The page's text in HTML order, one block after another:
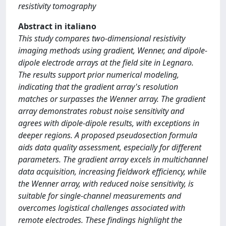
resistivity tomography
Abstract in italiano
This study compares two-dimensional resistivity
imaging methods using gradient, Wenner, and dipole-
dipole electrode arrays at the field site in Legnaro.
The results support prior numerical modeling,
indicating that the gradient array's resolution
matches or surpasses the Wenner array. The gradient
array demonstrates robust noise sensitivity and
agrees with dipole-dipole results, with exceptions in
deeper regions. A proposed pseudosection formula
aids data quality assessment, especially for different
parameters. The gradient array excels in multichannel
data acquisition, increasing fieldwork efficiency, while
the Wenner array, with reduced noise sensitivity, is
suitable for single-channel measurements and
overcomes logistical challenges associated with
remote electrodes. These findings highlight the